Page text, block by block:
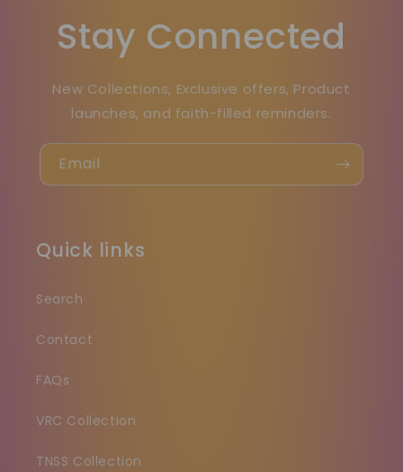
Stay Connected
New Collections, Exclusive offers, Product
launches, and faith-filled reminders.
Email
Quick links
Search
Contact
FAQs
VRC Collection
TNSS Collection